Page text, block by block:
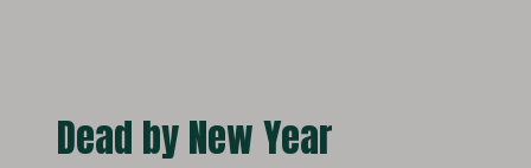
Dead by New Year